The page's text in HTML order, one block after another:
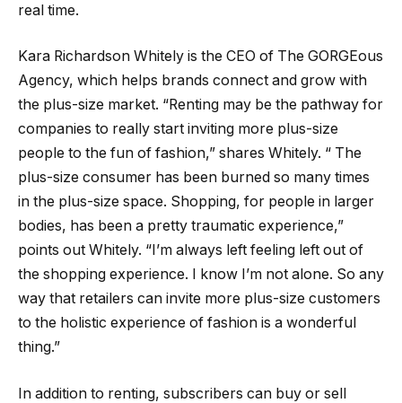
real time.
Kara Richardson Whitely is the CEO of The GORGEous
Agency, which helps brands connect and grow with
the plus-size market. “Renting may be the pathway for
companies to really start inviting more plus-size
people to the fun of fashion,” shares Whitely. “ The
plus-size consumer has been burned so many times
in the plus-size space. Shopping, for people in larger
bodies, has been a pretty traumatic experience,”
points out Whitely. “I’m always left feeling left out of
the shopping experience. I know I’m not alone. So any
way that retailers can invite more plus-size customers
to the holistic experience of fashion is a wonderful
thing.”
In addition to renting, subscribers can buy or sell